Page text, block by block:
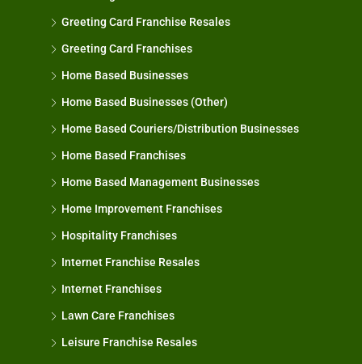
Greeting Card Franchise Resales
Greeting Card Franchises
Home Based Businesses
Home Based Businesses (Other)
Home Based Couriers/Distribution Businesses
Home Based Franchises
Home Based Management Businesses
Home Improvement Franchises
Hospitality Franchises
Internet Franchise Resales
Internet Franchises
Lawn Care Franchises
Leisure Franchise Resales